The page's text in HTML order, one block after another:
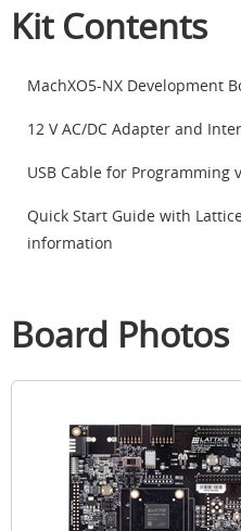
Kit Contents
MachXO5-NX Development
12 V AC/DC Adapter and
USB Cable for Programming
Quick Start Guide with
information
Board Photos